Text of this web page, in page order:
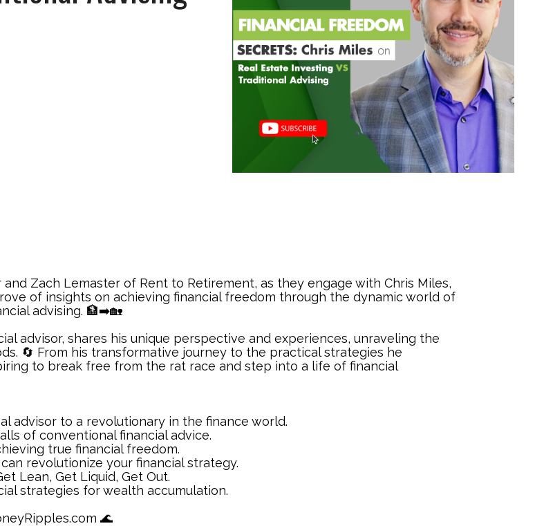
Zach Lemaster of Rent to Retirement, as they engage with Chris Miles,
of insights on achieving financial freedom through the dynamic world of
advising. 🏦➡️🏡
advisor, shares his unique perspective and experiences, unraveling the
🔄 From his transformative journey to the practical strategies he
to break free from the rat race and step into a life of financial
advisor to a revolutionary in the finance world.
of conventional financial advice.
true financial freedom.
revolutionize your financial strategy.
Lean, Get Liquid, Get Out.
strategies for wealth accumulation.
🌊